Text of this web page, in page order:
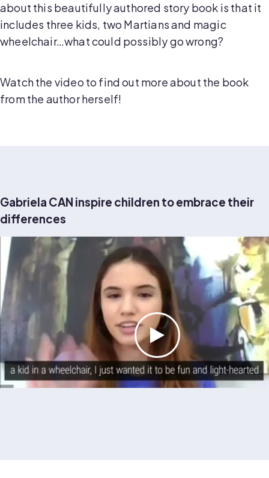
about this beautifully authored story book is that it
includes three kids, two Martians and magic
wheelchair…what could possibly go wrong?
Watch the video to find out more about the book
from the author herself!
Gabriela CAN inspire children to embrace their
differences